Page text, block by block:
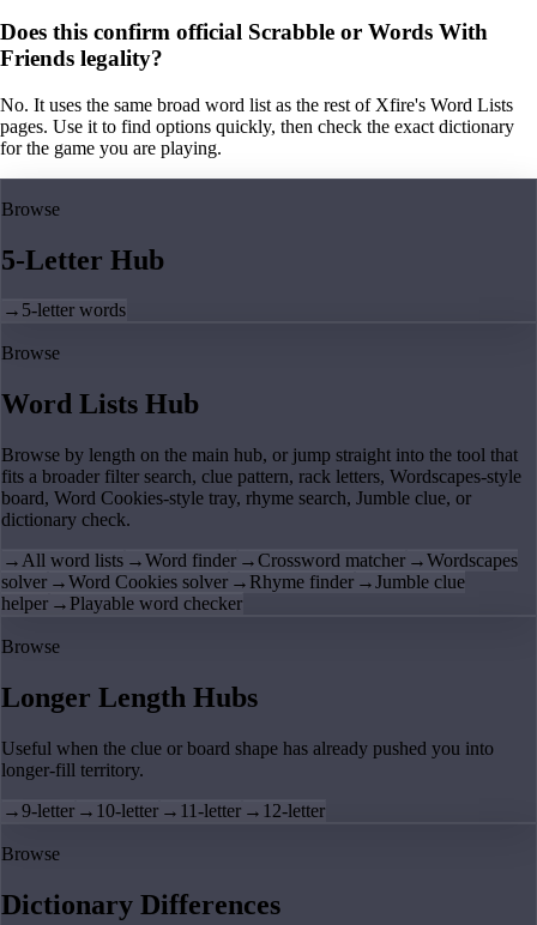
Does this confirm official Scrabble or Words With
Friends legality?
No. It uses the same broad word list as the rest of Xfire's Word Lists
pages. Use it to find options quickly, then check the exact dictionary
for the game you are playing.
Browse
5-Letter Hub
→ 5-letter words
Browse
Word Lists Hub
Browse by length on the main hub, or jump straight into the tool that
fits a broader filter search, clue pattern, rack letters, Wordscapes-style
board, Word Cookies-style tray, rhyme search, Jumble clue, or
dictionary check.
→ All word lists →Word finder →Crossword matcher →Wordscapes
solver →Word Cookies solver → Rhyme finder →Jumble clue
helper → Playable word checker
Browse
Longer Length Hubs
Useful when the clue or board shape has already pushed you into
longer-fill territory.
→9-letter → 10-letter → 11-letter → 12-letter
Browse
Dictionary Differences